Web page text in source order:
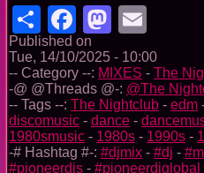
ShareFacebook
Published on
Tue, 14/10/2025 - 10:00
-- Category --: MIXES - The
-@ @Threads @-: @The
-- Tags --: The Nightclub - edm
discomusic - dance -
1980smusic - 1980s - 1990s -
-# Hashtag #-: #djmix - #dj -
#pioneerdjs - #pioneerdjglobal